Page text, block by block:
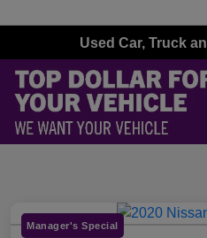
Used Car, Truck
Manager's Special